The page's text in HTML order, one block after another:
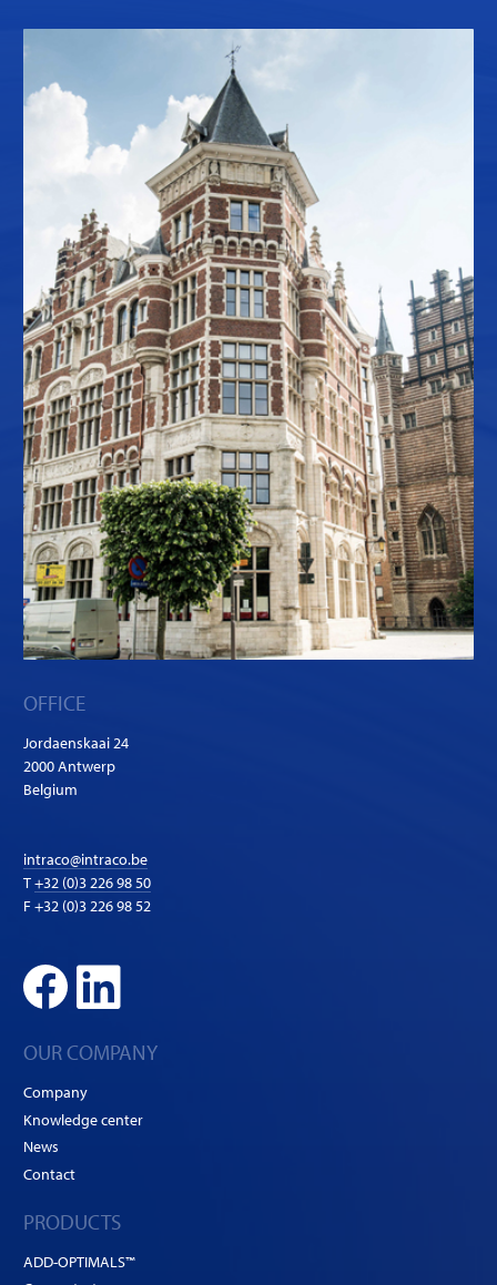
OFFICE
Jordaenskaai 24
2000 Antwerp
Belgium
intraco@intraco.be
T+32 (0)3 226 98 50
F +32 (0)3 226 98 52
OUR COMPANY
Company
Knowledge center
News
Contact
PRODUCTS
ADD-OPTIMALS™